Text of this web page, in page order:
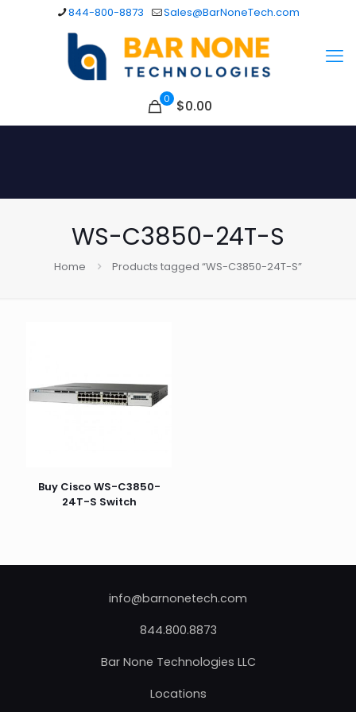
844-800-8873 Sales@BarNoneTech.com
0 $0.00
WS-C3850-24T-S
Home Products tagged “WS-C3850-24T-S”
Buy Cisco WS-C3850-
24T-S Switch
info@barnonetech.com
844.800.8873
Bar None Technologies LLC
Locations